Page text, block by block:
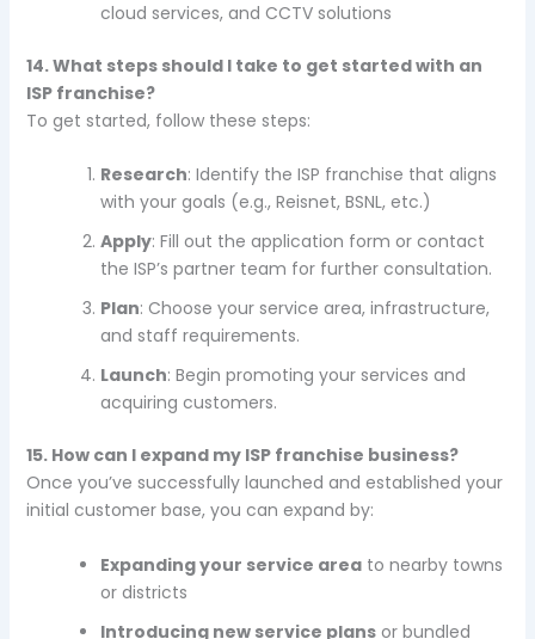
cloud services, and CCTV solutions
14. What steps should I take to get started with an
ISP franchise?
To get started, follow these steps:
Research: Identify the ISP franchise that aligns
with your goals (e.g., Reisnet, BSNL, etc.)
Apply: Fill out the application form or contact
the ISP’s partner team for further consultation.
Plan: Choose your service area, infrastructure,
and staff requirements.
Launch: Begin promoting your services and
acquiring customers.
15. How can I expand my ISP franchise business?
Once you’ve successfully launched and established your
initial customer base, you can expand by:
Expanding your service areato nearby towns
or districts
Introducing new service plansor bundled